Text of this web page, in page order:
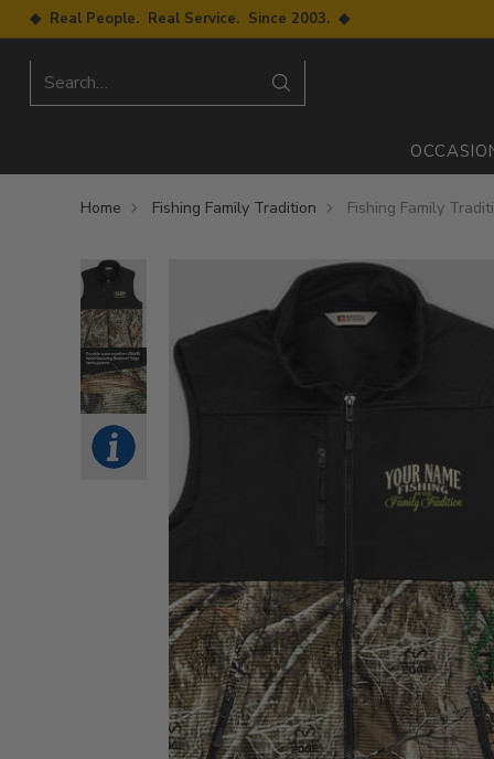
◆ Real People. Real Service. Since 2003. ◆
Search…
Home Fishing Family Tradition Fishing Family